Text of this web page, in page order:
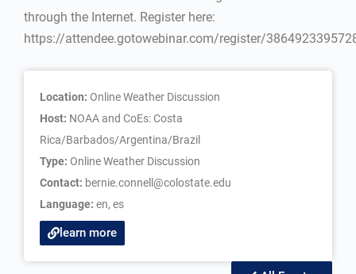
through the Internet. Register here:
https://attendee.gotowebinar.com/register/
Location: Online Weather Discussion
Host: NOAA and CoEs: Costa
Rica/Barbados/Argentina/Brazil
Type: Online Weather Discussion
Contact: bernie.connell@colostate.edu
Language: en, es
learn more